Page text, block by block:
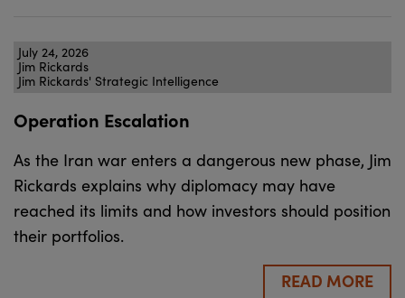
July 24, 2026
Jim Rickards
Jim Rickards' Strategic Intelligence
Operation Escalation
As the Iran war enters a dangerous new phase, Jim
Rickards explains why diplomacy may have
reached its limits and how investors should position
their portfolios.
READ MORE